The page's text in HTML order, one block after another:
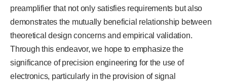
preamplifier that not only satisfies requirements but also
demonstrates the mutually beneficial relationship between
theoretical design concerns and empirical validation.
Through this endeavor, we hope to emphasize the
significance of precision engineering for the use of
electronics, particularly in the provision of signal